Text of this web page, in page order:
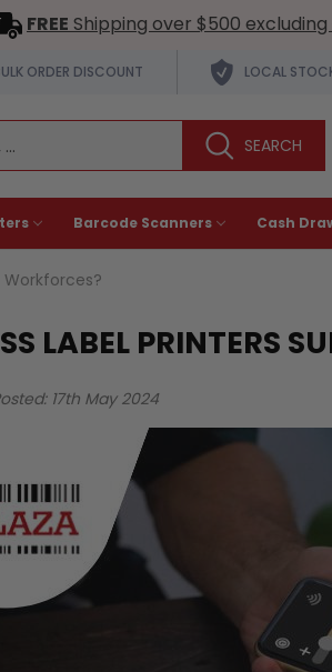
FREE Shipping over $500 excluding
ORDER DISCOUNT LOCAL
Barcode Scanners Cash
Workforces?
LABEL PRINTERS
17th May 2024